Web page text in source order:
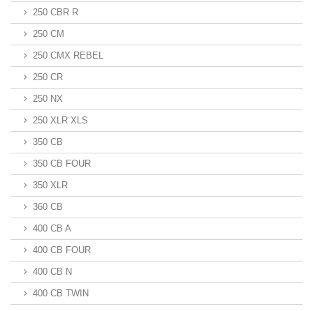
250 CBR R
250 CM
250 CMX REBEL
250 CR
250 NX
250 XLR XLS
350 CB
350 CB FOUR
350 XLR
360 CB
400 CB A
400 CB FOUR
400 CB N
400 CB TWIN